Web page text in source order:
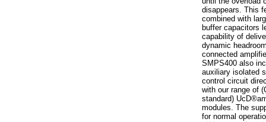
disappears. This
combined with
buffer capacitors
capability of
dynamic
connected
SMPS400 also
auxiliary isolated
control circuit
with our range of
standard)
modules. The
for normal